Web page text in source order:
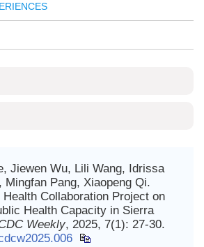
Jiewen Wu, Lili Wang, Idrissa
Mingfan Pang, Xiaopeng Qi.
Collaboration Project on
Health Capacity in Sierra
Weekly, 2025, 7(1): 27-30.